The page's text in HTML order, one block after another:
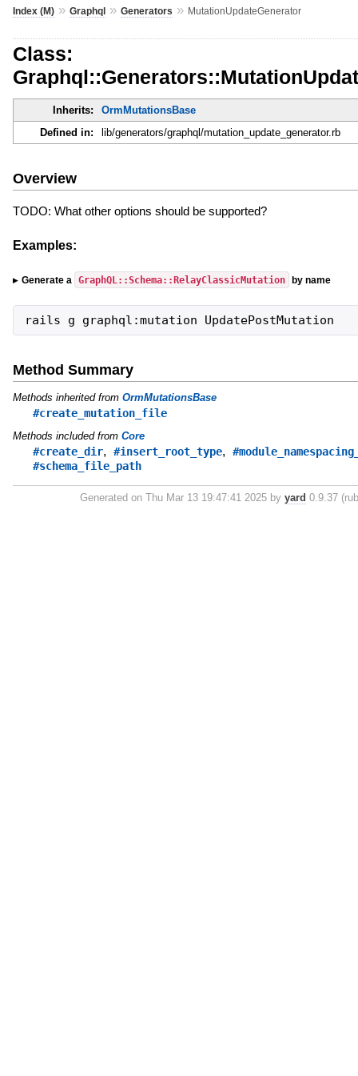
Index (M)» Graphql» Generators » MutationUpdateGenerator
Class:
Inherits:
OrmMutationsBase
Defined in:
lib/generators/graphql/mutation_update_generator.rb
Overview
TODO: What other options should be supported?
Examples:
Generate a GraphQL::Schema::RelayClassicMutation by name
rails g graphql:mutation UpdatePostMutation
Method Summary
Methods inherited from OrmMutationsBase
#create_mutation_file
Methods included from Core
#create_dir, #insert_root_type,
#schema_file_path
Generated on Thu Mar 13 19:47:41 2025 byyard 0.9.37